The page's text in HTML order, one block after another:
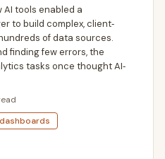
tools enabled a
to build complex, client‐
of data sources.
finding few errors, the
tasks once thought AI‐